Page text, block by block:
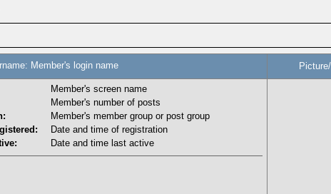
Member's login name
Member's screen name
Member's number of posts
Member's member group or post group
Date and time of registration
Date and time last active